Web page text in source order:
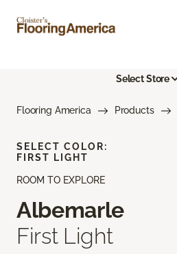
Select Store
Flooring America Products
ROOM TO EXPLORE
Albemarle
First Light
SELECT COLOR:
FIRST LIGHT